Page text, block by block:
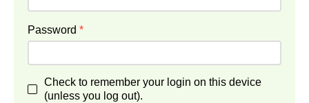
Password *
Check to remember your login on this device
(unless you log out).